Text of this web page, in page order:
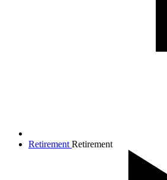
Retirement Retirement